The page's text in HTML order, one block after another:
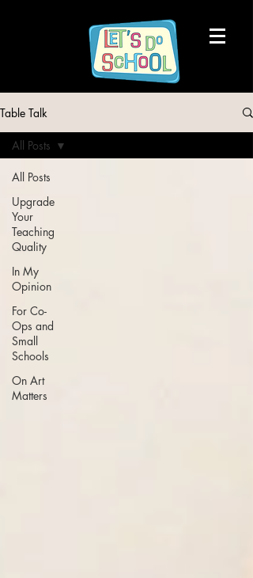
Table Talk
All Posts
Upgrade
Your
Teaching
Quality
In My
Opinion
For Co-
Ops and
Small
Schools
On Art
Matters
All Posts